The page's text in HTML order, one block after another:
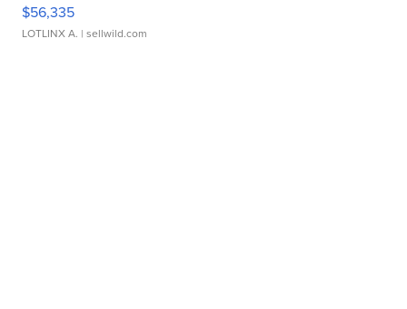
$56,335
LOTLINX A. | sellwild.com